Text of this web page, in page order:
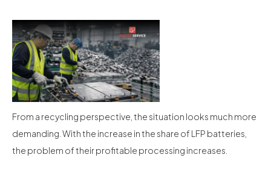
From a recycling perspective, the situation looks much more
demanding. With the increase in the share of LFP batteries,
the problem of their profitable processing increases.